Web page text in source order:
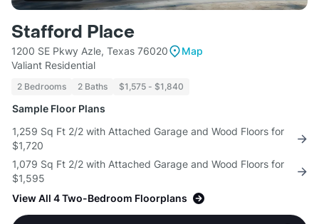
Stafford Place
1200 SE Pkwy Azle, Texas 76020
Map
Valiant Residential
2 Bedrooms 2 Baths $1,575 - $1,840
Sample Floor Plans
1,259 Sq Ft 2/2 with Attached Garage and Wood Floors for
$1,720
1,079 Sq Ft 2/2 with Attached Garage and Wood Floors for
$1,595
View All 4 Two-Bedroom Floorplans